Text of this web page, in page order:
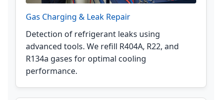
Gas Charging & Leak Repair
Detection of refrigerant leaks using
advanced tools. We refill R404A, R22, and
R134a gases for optimal cooling
performance.